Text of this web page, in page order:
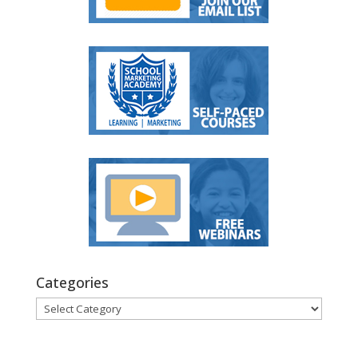
Categories
Categories